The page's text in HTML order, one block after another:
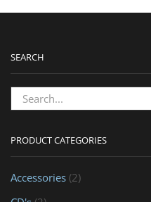
SEARCH
PRODUCT CATEGORIES
Accessories (2)